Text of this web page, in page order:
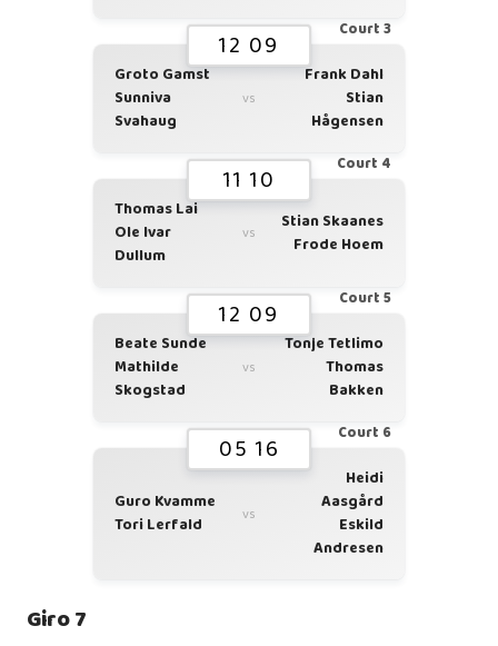
Court 3
12 09
Groto Gamst
Sunniva
Svahaug
vs
Frank Dahl
Stian
Hågensen
Court 4
11 10
Thomas Lai
Ole Ivar
Dullum
vs
Stian Skaanes
Frode Hoem
Court 5
12 09
Beate Sunde
Mathilde
Skogstad
vs
Tonje Tetlimo
Thomas
Bakken
Court 6
05 16
Guro Kvamme
Tori Lerfald
vs
Heidi
Aasgård
Eskild
Andresen
Giro 7